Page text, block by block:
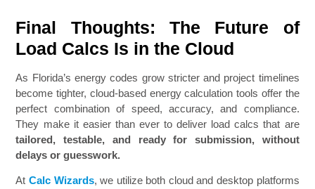
Final Thoughts: The Future of
Load Calcs Is in the Cloud
As Florida’s energy codes grow stricter and project timelines
become tighter, cloud-based energy calculation tools offer the
perfect combination of speed, accuracy, and compliance.
They make it easier than ever to deliver load calcs that are
tailored, testable, and ready for submission, without
delays or guesswork.
At Calc Wizards, we utilize both cloud and desktop platforms